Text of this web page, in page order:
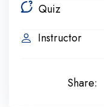
Quiz
Instructor
Share: